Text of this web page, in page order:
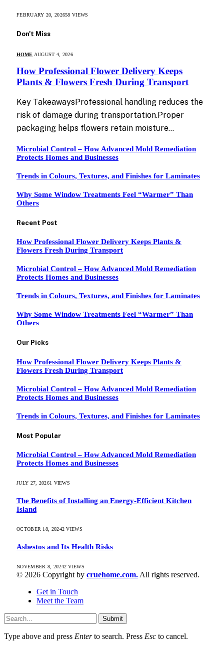
FEBRUARY 20, 202658VIEWS
Don't Miss
HOME AUGUST 4, 2026
How Professional Flower Delivery Keeps
Plants & Flowers Fresh During Transport
Key TakeawaysProfessional handling reduces the
risk of damage during transportation.Proper
packaging helps flowers retain moisture…
Microbial Control – How Advanced Mold Remediation
Protects Homes and Businesses
Trends in Colours, Textures, and Finishes for Laminates
Why Some Window Treatments Feel “Warmer” Than
Others
Recent Post
How Professional Flower Delivery Keeps Plants &
Flowers Fresh During Transport
Microbial Control – How Advanced Mold Remediation
Protects Homes and Businesses
Trends in Colours, Textures, and Finishes for Laminates
Why Some Window Treatments Feel “Warmer” Than
Others
Our Picks
How Professional Flower Delivery Keeps Plants &
Flowers Fresh During Transport
Microbial Control – How Advanced Mold Remediation
Protects Homes and Businesses
Trends in Colours, Textures, and Finishes for Laminates
Most Popular
Microbial Control – How Advanced Mold Remediation
Protects Homes and Businesses
JULY 27, 20261 VIEWS
The Benefits of Installing an Energy-Efficient Kitchen
Island
OCTOBER 18, 20242VIEWS
Asbestos and Its Health Risks
NOVEMBER 8, 20242VIEWS
© 2026 Copyright by cruehome.com. All rights reserved.
Get in Touch
Meet the Team
Submit
Type above and press Enterto search. Press Esc to cancel.